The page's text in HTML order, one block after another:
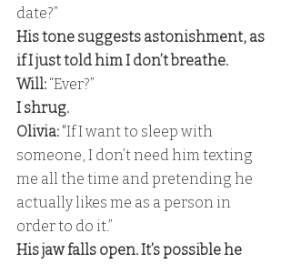
date?”
His tone suggests astonishment, as
if I just told him I don’t breathe.
Will: “Ever?”
I shrug.
Olivia: "If I want to sleep with
someone, I don’t need him texting
me all the time and pretending he
actually likes me as a person in
order to do it.”
His jaw falls open. It’s possible he